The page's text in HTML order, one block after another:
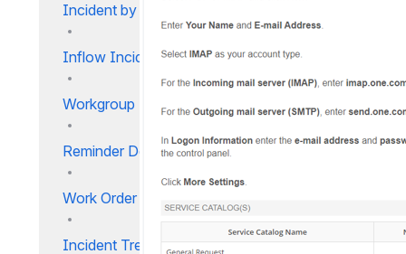
Incident by Category Report
Inflow Incident Timeline
Workgroup Effort Report
Reminder Details
Work Order Search Report
Incident Trend by User